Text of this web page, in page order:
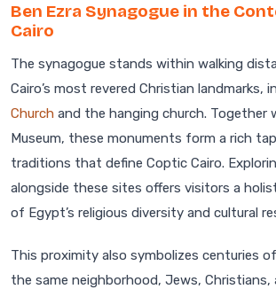
Ben Ezra Synagogue in the
Cairo
The synagogue stands within walking
Cairo’s most revered Christian landmarks,
Church and the hanging church. Together
Museum, these monuments form a rich
traditions that define Coptic Cairo.
alongside these sites offers visitors a
of Egypt’s religious diversity and cultural
This proximity also symbolizes centuries
the same neighborhood, Jews, Christians,